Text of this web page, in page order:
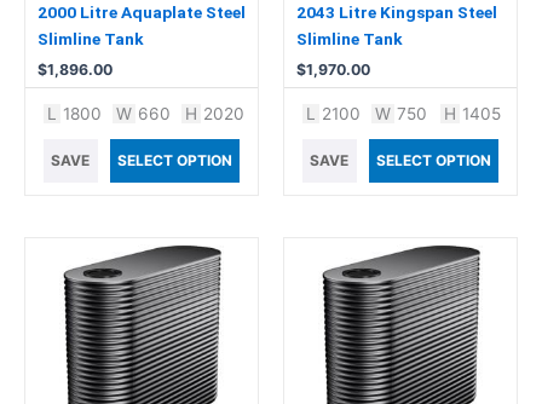
2000 Litre Aquaplate Steel
Slimline Tank
$1,896.00
L 1800 W 660 H 2020
SAVE SELECT OPTION
2043 Litre Kingspan Steel
Slimline Tank
$1,970.00
L 2100 W 750 H 1405
SAVE SELECT OPTION